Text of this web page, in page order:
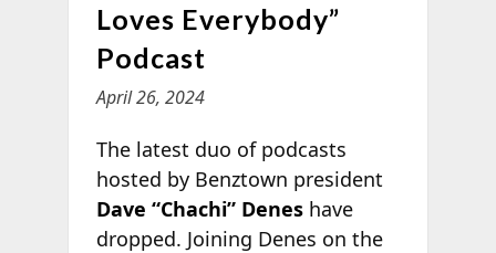
Loves Everybody”
Podcast
April 26, 2024
The latest duo of podcasts
hosted by Benztown president
Dave “Chachi” Deneshave
dropped. Joining Denes on the